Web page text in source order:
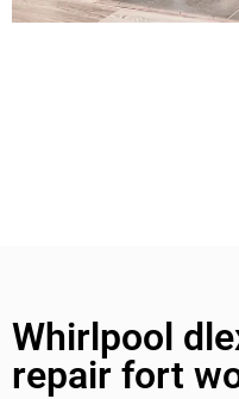
Whirlpool
repair fort